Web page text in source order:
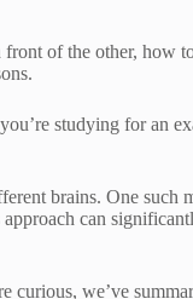
of the other, how
studying for an
brains. One such
can
curious, we’ve